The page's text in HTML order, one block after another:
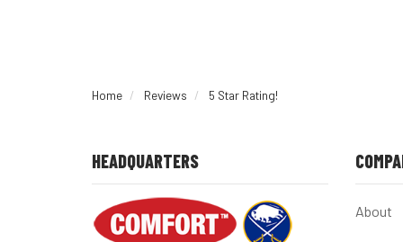
Home Reviews 5 Star Rating!
HEADQUARTERS
About